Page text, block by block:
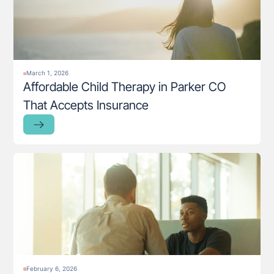
March 1, 2026
Affordable Child Therapy in Parker CO
That Accepts Insurance
February 6, 2026